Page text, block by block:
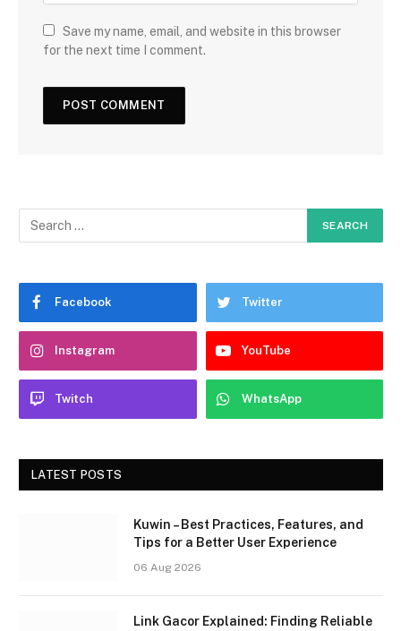
Save my name, email, and website in this browser
for the next time I comment.
Facebook Twitter
Instagram YouTube
Twitch WhatsApp
LATEST POSTS
Kuwin – Best Practices, Features, and
Tips for a Better User Experience
06 Aug 2026
Link Gacor Explained: Finding Reliable